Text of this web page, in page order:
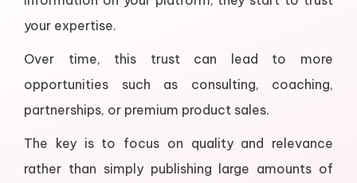
your expertise.
Over time, this trust can lead to more
opportunities such as consulting, coaching,
partnerships, or premium product sales.
The key is to focus on quality and relevance
rather than simply publishing large amounts of